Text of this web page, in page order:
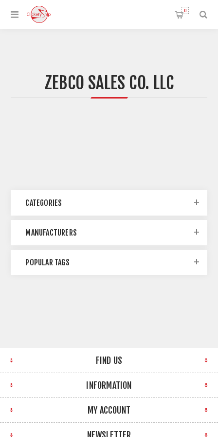
0
ZEBCO SALES CO. LLC
CATEGORIES
MANUFACTURERS
POPULAR TAGS
FIND US
INFORMATION
MY ACCOUNT